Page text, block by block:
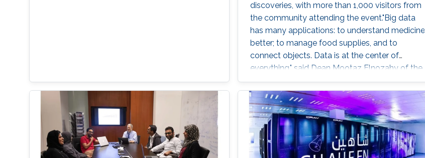
discoveries, with more than 1,000 visitors from
the community attending the event."Big data
has many applications: to understand medicine
better; to manage food supplies, and to
connect objects. Data is at the center of
everything," said Dean Mootaz Elnozahy of the
University's Computer, Electrical, Mathematical
Science and Engineering (CEMSE) Division at
the CEMSE Big Data Open Day held on
December 4, 2016.